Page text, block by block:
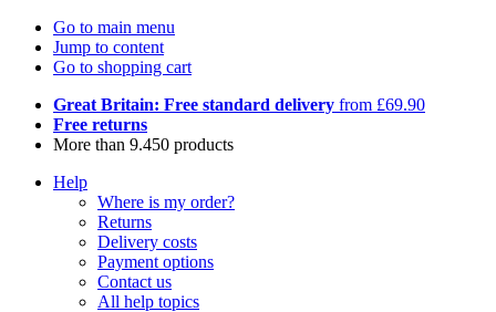
Go to main menu
Jump to content
Go to shopping cart
Great Britain: Free standard delivery from £69.90
Free returns
More than 9.450 products
Help
Where is my order?
Returns
Delivery costs
Payment options
Contact us
All help topics